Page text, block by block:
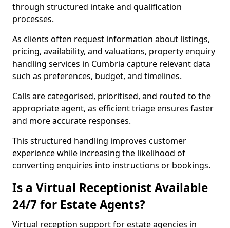
through structured intake and qualification
processes.
As clients often request information about listings,
pricing, availability, and valuations, property enquiry
handling services in Cumbria capture relevant data
such as preferences, budget, and timelines.
Calls are categorised, prioritised, and routed to the
appropriate agent, as efficient triage ensures faster
and more accurate responses.
This structured handling improves customer
experience while increasing the likelihood of
converting enquiries into instructions or bookings.
Is a Virtual Receptionist Available
24/7 for Estate Agents?
Virtual reception support for estate agencies in